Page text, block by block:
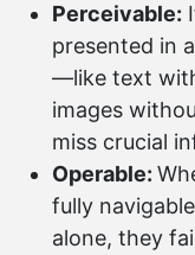
Perceivable:
presented in
—like text
images
miss crucial
Operable:
fully
alone, they